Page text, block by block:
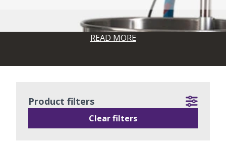
READ MORE
Product filters
Clear filters